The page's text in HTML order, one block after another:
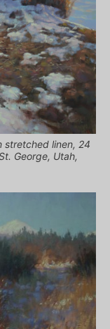
stretched linen, 24
George, Utah,